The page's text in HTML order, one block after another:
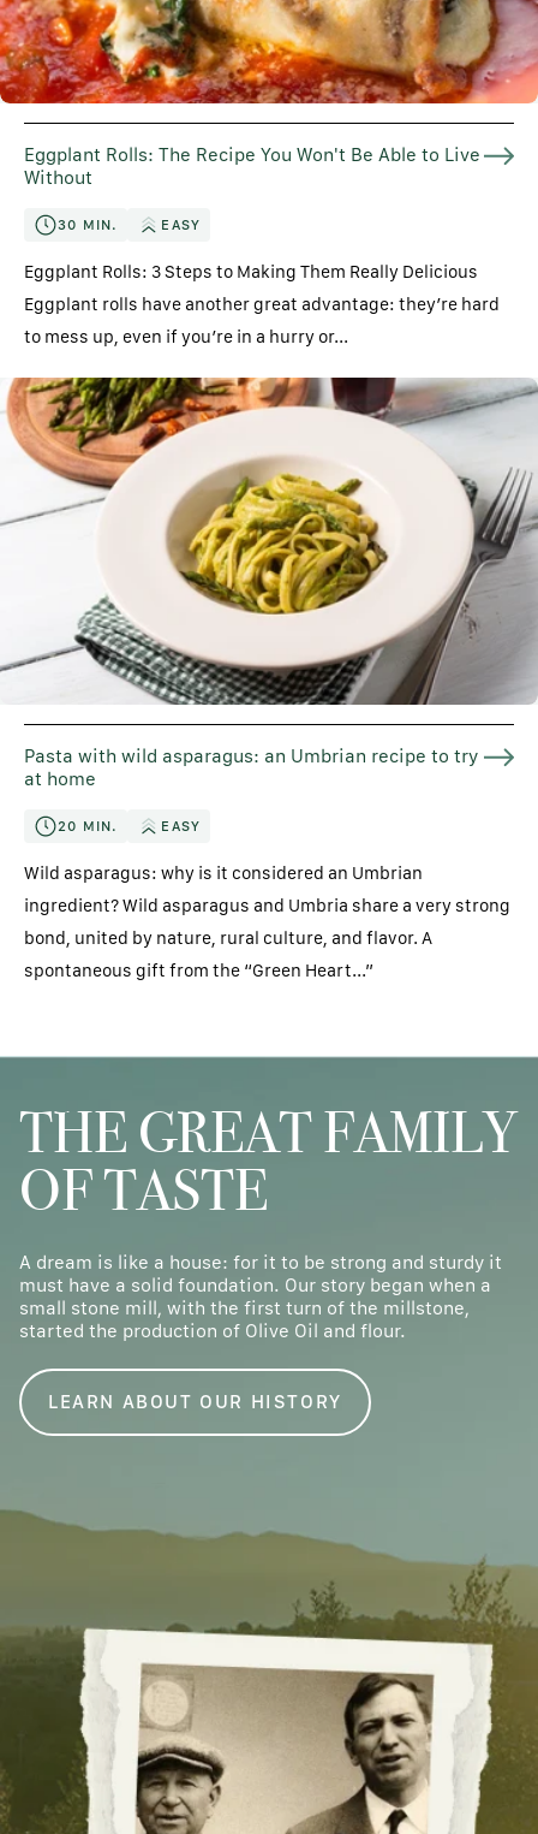
Eggplant Rolls: The Recipe You Won't Be Able to Live
Without
30 MIN. EASY
Eggplant Rolls: 3 Steps to Making Them Really Delicious
Eggplant rolls have another great advantage: they’re hard
to mess up, even if you’re in a hurry or...
Pasta with wild asparagus: an Umbrian recipe to try
at home
20 MIN. EASY
Wild asparagus: why is it considered an Umbrian
ingredient? Wild asparagus and Umbria share a very strong
bond, united by nature, rural culture, and flavor. A
spontaneous gift from the “Green Heart...”
THE GREAT FAMILY
OF TASTE
A dream is like a house: for it to be strong and sturdy it
must have a solid foundation. Our story began when a
small stone mill, with the first turn of the millstone,
started the production of Olive Oil and flour.
LEARN ABOUT OUR HISTORY